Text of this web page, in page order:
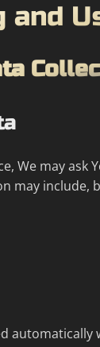
and
We may
may include,
automatically